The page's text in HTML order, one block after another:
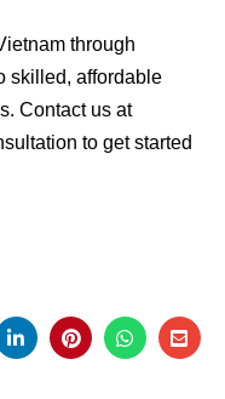
through
skilled, affordable
Contact us at
to get started